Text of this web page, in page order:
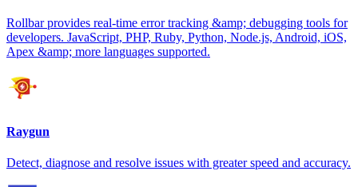
Rollbar provides real-time error tracking &amp; debugging tools for
developers. JavaScript, PHP, Ruby, Python, Node.js, Android, iOS,
Apex &amp; more languages supported.
Raygun
Detect, diagnose and resolve issues with greater speed and accuracy.